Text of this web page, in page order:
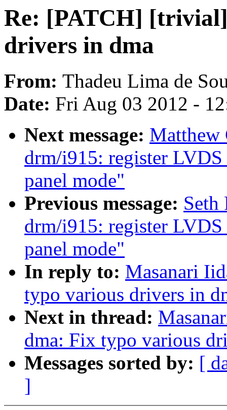
Re: [PATCH]
drivers in dma
From: Thadeu Lima de
Date: Fri Aug 03 2012 -
Next message: Matthew
drm/i915: register
panel mode"
Previous message: Seth
drm/i915: register
panel mode"
In reply to: Masanari
typo various drivers in
Next in thread:
dma: Fix typo various
Messages sorted by: [
]